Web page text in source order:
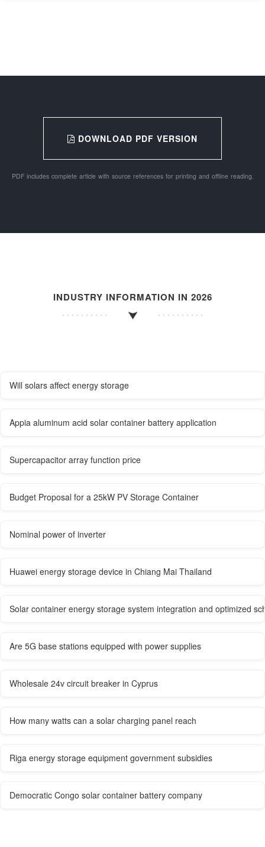
DOWNLOAD PDF VERSION
PDF includes complete article with source references for printing and offline reading.
INDUSTRY INFORMATION IN 2026
Will solars affect energy storage
Appia aluminum acid solar container battery application
Supercapacitor array function price
Budget Proposal for a 25kW PV Storage Container
Nominal power of inverter
Huawei energy storage device in Chiang Mai Thailand
Solar container energy storage system integration and optimized
Are 5G base stations equipped with power supplies
Wholesale 24v circuit breaker in Cyprus
How many watts can a solar charging panel reach
Riga energy storage equipment government subsidies
Democratic Congo solar container battery company